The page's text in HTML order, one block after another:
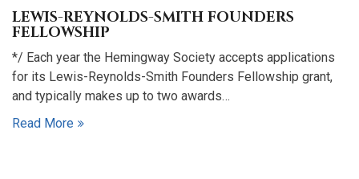
LEWIS-REYNOLDS-SMITH FOUNDERS
FELLOWSHIP
*/ Each year the Hemingway Society accepts applications
for its Lewis-Reynolds-Smith Founders Fellowship grant,
and typically makes up to two awards…
Read More